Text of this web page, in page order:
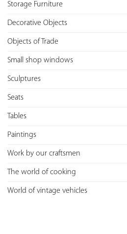
Storage Furniture
Decorative Objects
Objects of Trade
Small shop windows
Sculptures
Seats
Tables
Paintings
Work by our craftsmen
The world of cooking
World of vintage vehicles